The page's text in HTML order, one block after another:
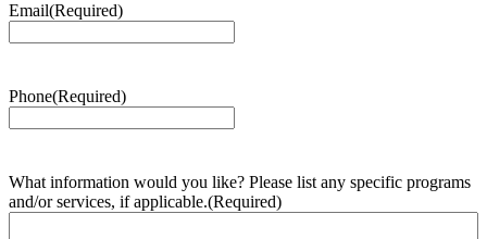
Email(Required)
Phone(Required)
What information would you like? Please list any specific programs
and/or services, if applicable.(Required)